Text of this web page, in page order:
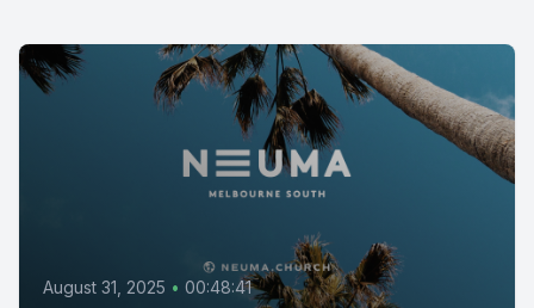
August 31, 2025 • 00:48:41